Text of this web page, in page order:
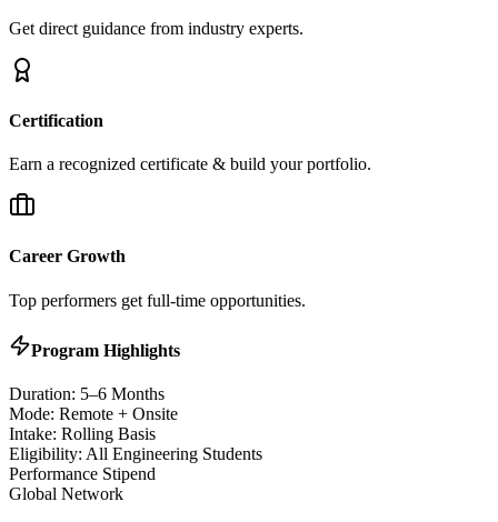
Get direct guidance from industry experts.
Certification
Earn a recognized certificate & build your portfolio.
Career Growth
Top performers get full-time opportunities.
Program Highlights
Duration: 5–6 Months
Mode: Remote + Onsite
Intake: Rolling Basis
Eligibility: All Engineering Students
Performance Stipend
Global Network